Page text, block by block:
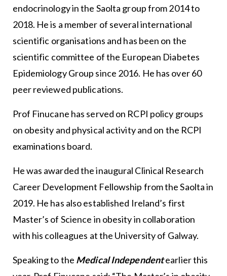
endocrinology in the Saolta group from 2014 to
2018. He is a member of several international
scientific organisations and has been on the
scientific committee of the European Diabetes
Epidemiology Group since 2016. He has over 60
peer reviewed publications.
Prof Finucane has served on RCPI policy groups
on obesity and physical activity and on the RCPI
examinations board.
He was awarded the inaugural Clinical Research
Career Development Fellowship from the Saolta in
2019. He has also established Ireland’s first
Master’s of Science in obesity in collaboration
with his colleagues at the University of Galway.
Speaking to the Medical Independentearlier this